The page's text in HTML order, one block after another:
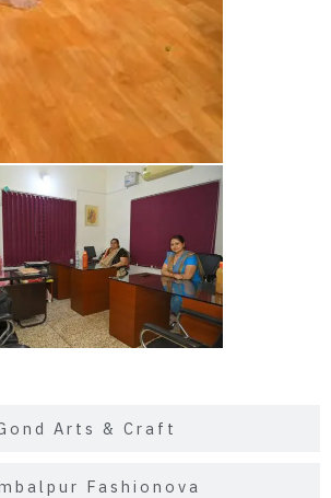
Arts & Craft
Fashionova